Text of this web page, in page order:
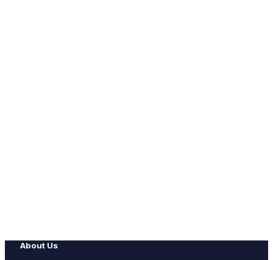
About Us